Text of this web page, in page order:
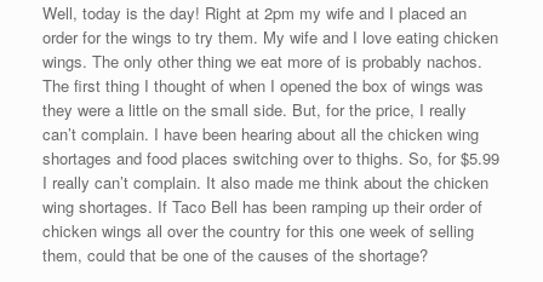
Well, today is the day! Right at 2pm my wife and I placed an
order for the wings to try them. My wife and I love eating chicken
wings. The only other thing we eat more of is probably nachos.
The first thing I thought of when I opened the box of wings was
they were a little on the small side. But, for the price, I really
can’t complain. I have been hearing about all the chicken wing
shortages and food places switching over to thighs. So, for $5.99
I really can’t complain. It also made me think about the chicken
wing shortages. If Taco Bell has been ramping up their order of
chicken wings all over the country for this one week of selling
them, could that be one of the causes of the shortage?